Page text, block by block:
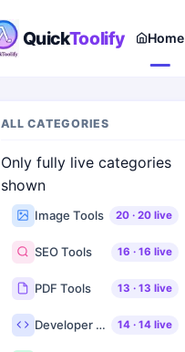
QuickToolify Home
ALL CATEGORIES
Only fully live categories
shown
Image Tools 20· 20live
SEO Tools 16 · 16 live
PDF Tools 13 · 13 live
Developer Tools 14· 14live